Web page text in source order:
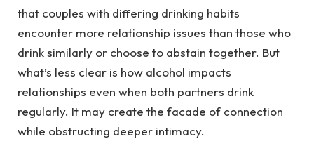
that couples with differing drinking habits
encounter more relationship issues than those who
drink similarly or choose to abstain together. But
what’s less clear is how alcohol impacts
relationships even when both partners drink
regularly. It may create the facade of connection
while obstructing deeper intimacy.